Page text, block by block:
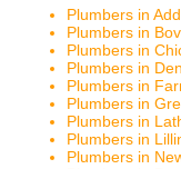
Plumbers in
Plumbers in
Plumbers in
Plumbers in
Plumbers in
Plumbers in
Plumbers in
Plumbers in
Plumbers in